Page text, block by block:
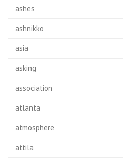
ashes
ashnikko
asia
asking
association
atlanta
atmosphere
attila